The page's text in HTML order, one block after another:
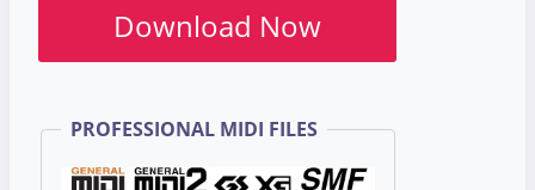
Download Now
PROFESSIONAL MIDI FILES